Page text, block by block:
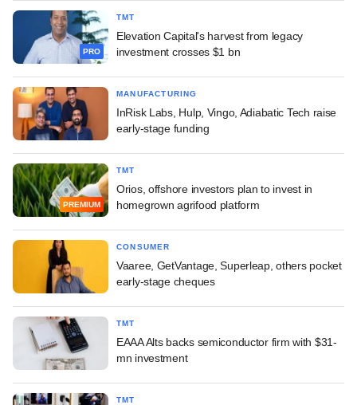
PRO
TMT
Elevation Capital's harvest from legacy
investment crosses $1 bn
MANUFACTURING
InRisk Labs, Hulp, Vingo, Adiabatic Tech raise
early-stage funding
PREMIUM
TMT
Orios, offshore investors plan to invest in
homegrown agrifood platform
CONSUMER
Vaaree, GetVantage, Superleap, others pocket
early-stage cheques
TMT
EAAA Alts backs semiconductor firm with $31-
mn investment
TMT